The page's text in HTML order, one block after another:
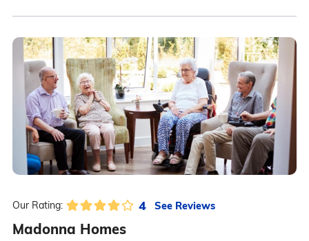
Our Rating: 4 See Reviews
Madonna Homes